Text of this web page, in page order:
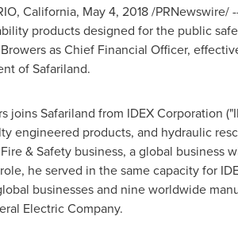
, California, May 4, 2018/PRNewswire/
products designed for the public
as Chief Financial Officer,
of Safariland.
joins Safariland from IDEX Corporation
engineered products, and hydraulic
& Safety business, a global business
he served in the same capacity for
businesses and nine worldwide
Electric Company.